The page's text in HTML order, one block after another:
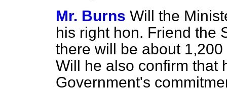
Mr. Burns Will the
his right hon. Friend the
there will be about
Will he also confirm that
Government's